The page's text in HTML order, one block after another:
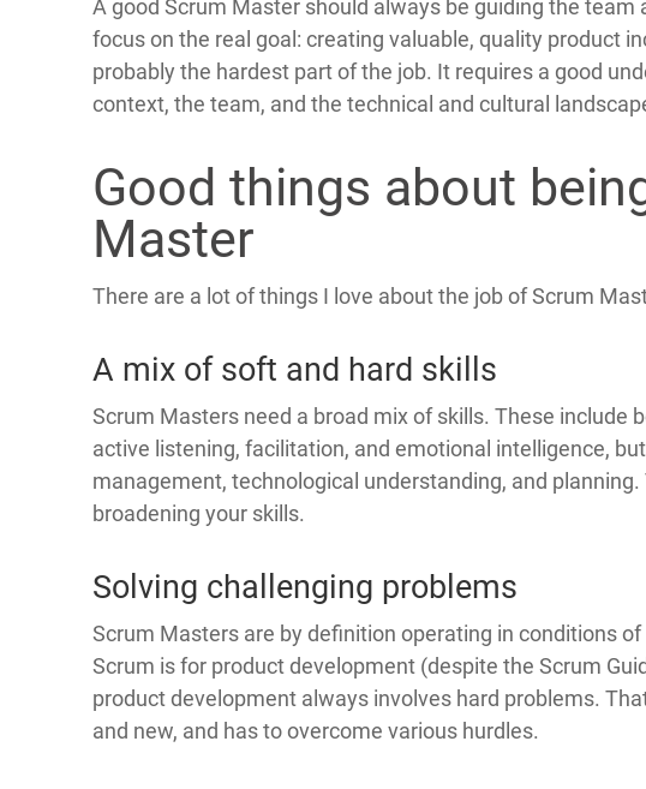
A good Scrum Master should always be guiding the
focus on the real goal: creating valuable, quality product
probably the hardest part of the job. It requires a good
context, the team, and the technical and cultural
Good things about
Master
There are a lot of things I love about the job of Scrum
A mix of soft and hard skills
Scrum Masters need a broad mix of skills. These include
active listening, facilitation, and emotional intelligence,
management, technological understanding, and
broadening your skills.
Solving challenging problems
Scrum Masters are by definition operating in conditions
Scrum is for product development (despite the Scrum
product development always involves hard problems.
and new, and has to overcome various hurdles.